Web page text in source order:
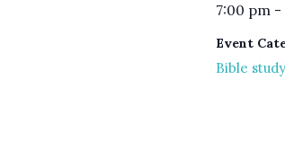
7:00 pm
Event
Bible study